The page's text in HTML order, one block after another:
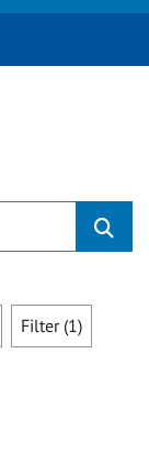
Filter (1)